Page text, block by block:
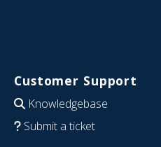
Customer Support
Knowledgebase
Submit a ticket